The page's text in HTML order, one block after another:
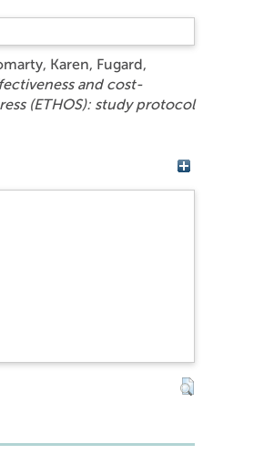
Karen, Fugard,
and cost-
(ETHOS): study protocol